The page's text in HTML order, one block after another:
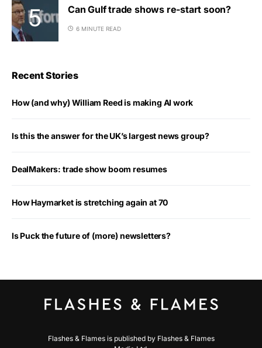
Can Gulf trade shows re-start soon?
6 MINUTE READ
Recent Stories
How (and why) William Reed is making AI work
Is this the answer for the UK’s largest news group?
DealMakers: trade show boom resumes
How Haymarket is stretching again at 70
Is Puck the future of (more) newsletters?
Flashes & Flames is published by Flashes & Flames